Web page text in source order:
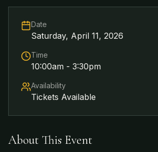
Date
Saturday, April 11, 2026
Time
10:00am - 3:30pm
Availability
Tickets Available
About This Event